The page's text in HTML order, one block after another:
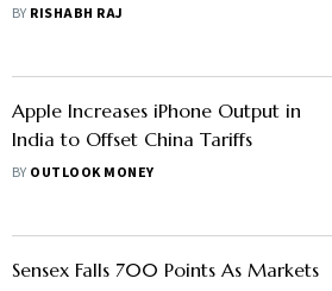
BY RISHABH RAJ
Apple Increases iPhone Output in
India to Offset China Tariffs
BY OUTLOOK MONEY
Sensex Falls 700 Points As Markets